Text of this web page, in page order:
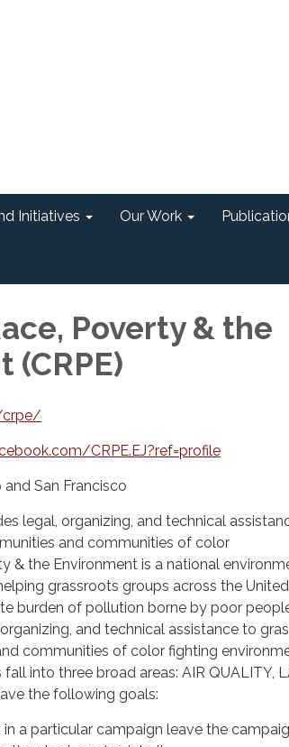
Initiatives Our Work
Poverty & the
(CRPE)
crpe/
CRPE.EJ?ref=profile
San Francisco
legal, organizing, and technical
and communities of color
& the Environment is a national
grassroots groups across the
burden of pollution borne by poor
and technical assistance to
communities of color fighting
fall into three broad areas: AIR QUALITY,
the following goals:
a particular campaign leave the